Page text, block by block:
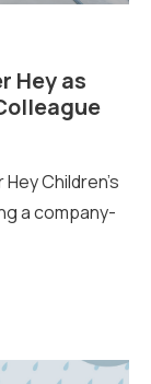
Hey as
Children’s
a company-